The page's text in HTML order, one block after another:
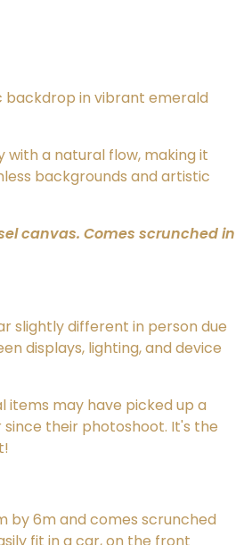
in vibrant emerald
with a natural flow, making it
backgrounds and artistic
canvas. Comes scrunched in
slightly different in person due
displays, lighting, and device
items may have picked up a
their photoshoot. It's the
by 6m and comes scrunched